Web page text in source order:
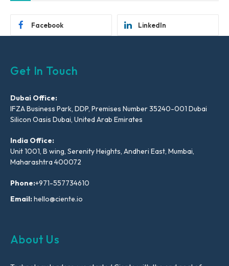
Facebook LinkedIn
Get In Touch
Dubai Office:
IFZA Business Park, DDP, Premises Number 35240-001 Dubai
Silicon Oasis Dubai, United Arab Emirates
India Office:
Unit 1001, B wing, Serenity Heights, Andheri East, Mumbai,
Maharashtra 400072
Phone:+971-557734610
Email:hello@ciente.io
About Us